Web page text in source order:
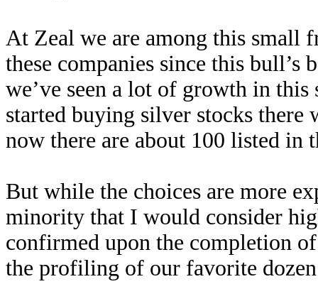
At Zeal we are among this small
these companies since this
we’ve seen a lot of growth in
started buying silver stocks there
now there are about 100 listed in
But while the choices are more
minority that I would consider
confirmed upon the completion
the profiling of our favorite